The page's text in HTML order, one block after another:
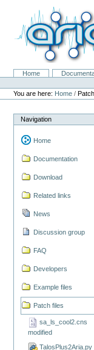
NavigationHome
Personal
tools
You are here: Home /
Navigation
Home
Documentation
Download
Related links
News
Discussion group
FAQ
Developers
Example files
Patch files
sa_ls_cool2.cns
modified
TalosPlus2Aria.py